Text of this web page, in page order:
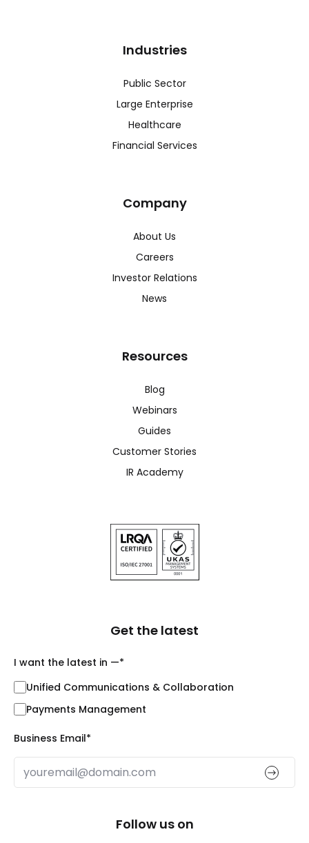
Industries
Public Sector
Large Enterprise
Healthcare
Financial Services
Company
About Us
Careers
Investor Relations
News
Resources
Blog
Webinars
Guides
Customer Stories
IR Academy
Get the latest
I want the latest in —*
Unified Communications & Collaboration
Payments Management
Business Email*
Follow us on